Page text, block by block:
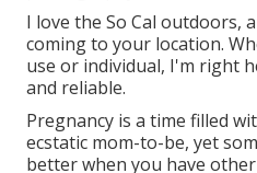
I love the So Cal outdoors,
coming to your location.
use or individual, I'm right
and reliable.
Pregnancy is a time filled
ecstatic mom-to-be, yet
better when you have